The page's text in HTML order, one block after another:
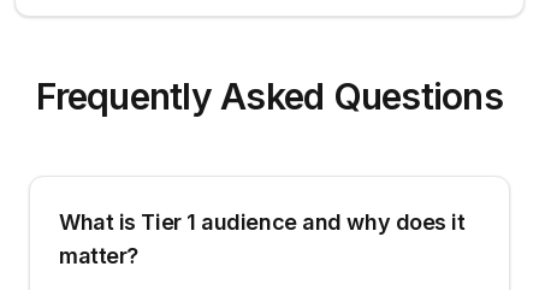
Frequently Asked Questions
What is Tier 1 audience and why does it
matter?